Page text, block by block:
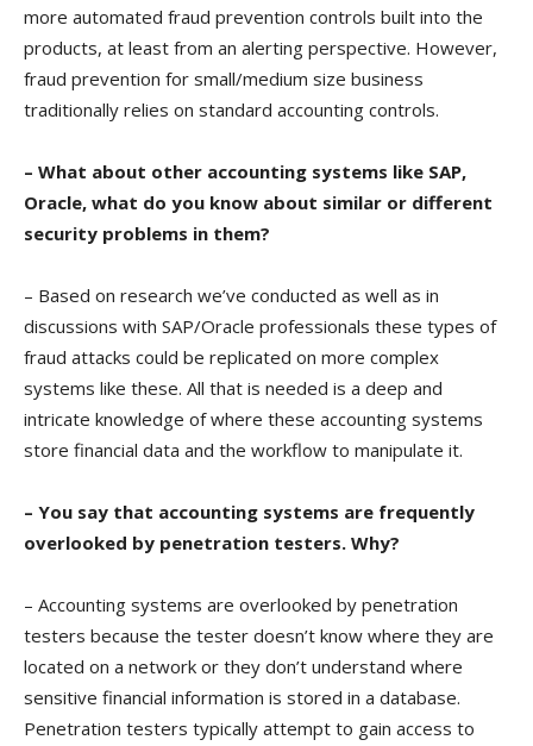
more automated fraud prevention controls built into the
products, at least from an alerting perspective. However,
fraud prevention for small/medium size business
traditionally relies on standard accounting controls.
– What about other accounting systems like SAP,
Oracle, what do you know about similar or different
security problems in them?
– Based on research we’ve conducted as well as in
discussions with SAP/Oracle professionals these types of
fraud attacks could be replicated on more complex
systems like these. All that is needed is a deep and
intricate knowledge of where these accounting systems
store financial data and the workflow to manipulate it.
– You say that accounting systems are frequently
overlooked by penetration testers. Why?
– Accounting systems are overlooked by penetration
testers because the tester doesn’t know where they are
located on a network or they don’t understand where
sensitive financial information is stored in a database.
Penetration testers typically attempt to gain access to